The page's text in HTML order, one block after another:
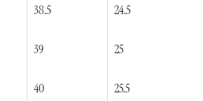
38.5 24.5
39 25
40 25.5